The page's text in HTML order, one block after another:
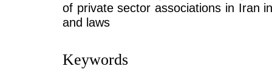
of private sector associations in Iran
and laws
Keywords